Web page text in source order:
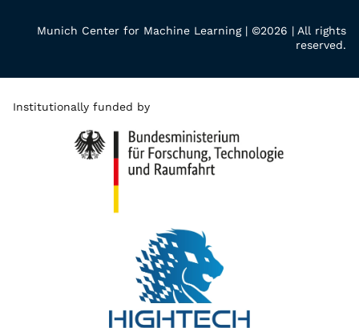
Munich Center for Machine Learning | ©2026 | All rights
reserved.
Institutionally funded by